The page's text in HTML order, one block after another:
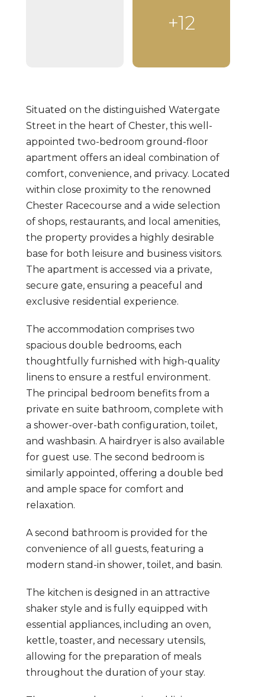
+12
Situated on the distinguished Watergate
Street in the heart of Chester, this well-
appointed two-bedroom ground-floor
apartment offers an ideal combination of
comfort, convenience, and privacy. Located
within close proximity to the renowned
Chester Racecourse and a wide selection
of shops, restaurants, and local amenities,
the property provides a highly desirable
base for both leisure and business visitors.
The apartment is accessed via a private,
secure gate, ensuring a peaceful and
exclusive residential experience.
The accommodation comprises two
spacious double bedrooms, each
thoughtfully furnished with high-quality
linens to ensure a restful environment.
The principal bedroom benefits from a
private en suite bathroom, complete with
a shower-over-bath configuration, toilet,
and washbasin. A hairdryer is also available
for guest use. The second bedroom is
similarly appointed, offering a double bed
and ample space for comfort and
relaxation.
A second bathroom is provided for the
convenience of all guests, featuring a
modern stand-in shower, toilet, and basin.
The kitchen is designed in an attractive
shaker style and is fully equipped with
essential appliances, including an oven,
kettle, toaster, and necessary utensils,
allowing for the preparation of meals
throughout the duration of your stay.